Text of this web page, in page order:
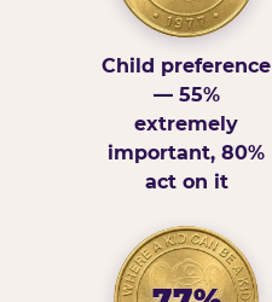
Child preference
— 55%
extremely
important, 80%
act on it